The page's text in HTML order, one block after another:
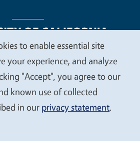
Statements
Contact Privacy
the University of California
to enable essential site
your experience, and analyze
"Accept", you agree to our
known use of collected
in our privacy statement.